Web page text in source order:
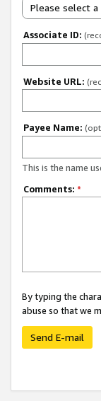
Please select
Associate ID:
Website URL:
Payee Name:
This is the name
Comments: *
By typing the
abuse so that we
Send E-mail